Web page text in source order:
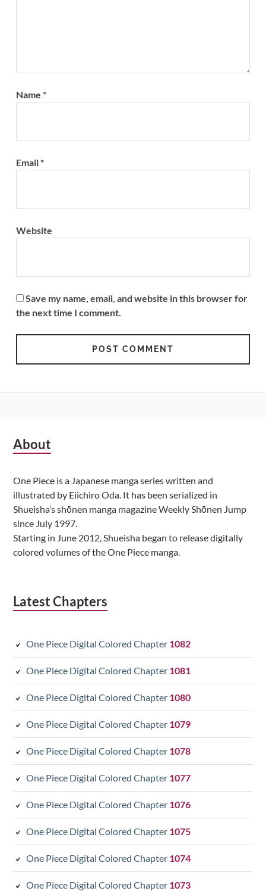
Name *
Email*
Website
Save my name, email, and website in this browser for
the next time I comment.
Subsidiary
About
One Piece is a Japanese manga series written and
illustrated by Eiichiro Oda. It has been serialized in
Shueisha’s shōnen manga magazine Weekly Shōnen Jump
since July 1997.
Starting in June 2012, Shueisha began to release digitally
colored volumes of the One Piece manga.
Latest Chapters
One Piece Digital Colored Chapter 1082
One Piece Digital Colored Chapter 1081
One Piece Digital Colored Chapter 1080
One Piece Digital Colored Chapter 1079
One Piece Digital Colored Chapter 1078
One Piece Digital Colored Chapter 1077
One Piece Digital Colored Chapter 1076
One Piece Digital Colored Chapter 1075
One Piece Digital Colored Chapter 1074
One Piece Digital Colored Chapter 1073